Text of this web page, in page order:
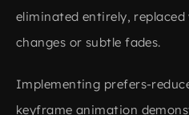
eliminated entirely,
changes or subtle fades.
Implementing prefers-
keyframe animation